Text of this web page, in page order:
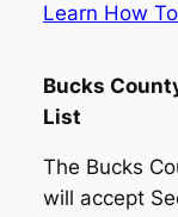
Learn How
Bucks
List
The Bucks
will accept